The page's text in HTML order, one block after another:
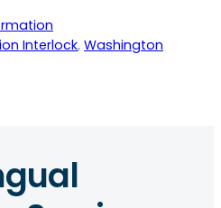
Interlock, Washington